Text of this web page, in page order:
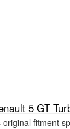
5 GT
original fitment